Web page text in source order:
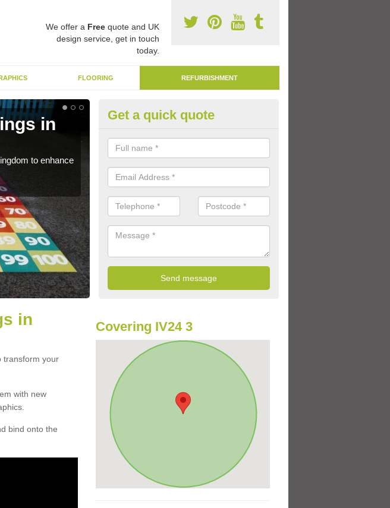
We offer a Freequote and UK
design service, get in touch
today.
FLOORING REFURBISHMENT
in
to enhance
Remarking Tarmac Playground in
Ardchronie
We can carry out tarmac playground remarking to schools and nurseries
worn out graphics.
Get a quick quote
in
transform your
with new
bind onto the
Covering IV24 3